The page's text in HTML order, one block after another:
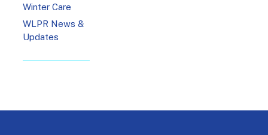
Winter Care
WLPR News &
Updates